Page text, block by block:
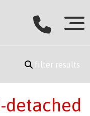
filter results
detached